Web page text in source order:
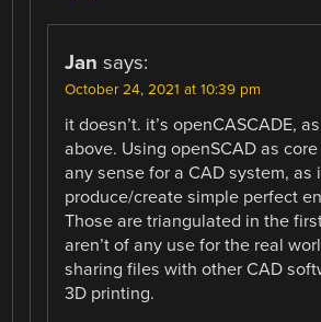
Jan says:
October 24, 2021 at 10:39 pm
it doesn’t. it’s openCASCADE,
above. Using openSCAD as
any sense for a CAD system, as
produce/create simple perfect
Those are triangulated in the
aren’t of any use for the real
sharing files with other CAD
3D printing.